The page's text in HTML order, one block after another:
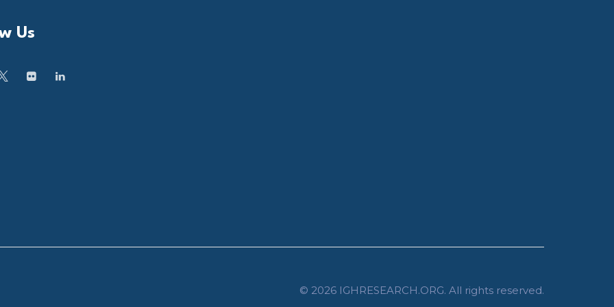
Us
© 2026 IGHRESEARCH.ORG. All rights reserved.